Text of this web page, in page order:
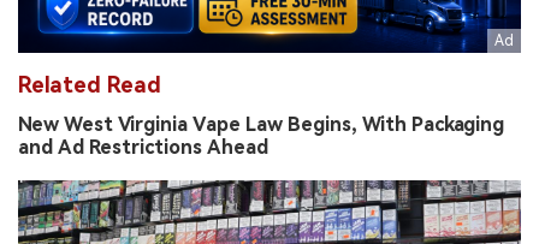
Related Read
New West Virginia Vape Law Begins, With Packaging
and Ad Restrictions Ahead